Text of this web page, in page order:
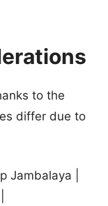
to the
differ due to
Jambalaya |